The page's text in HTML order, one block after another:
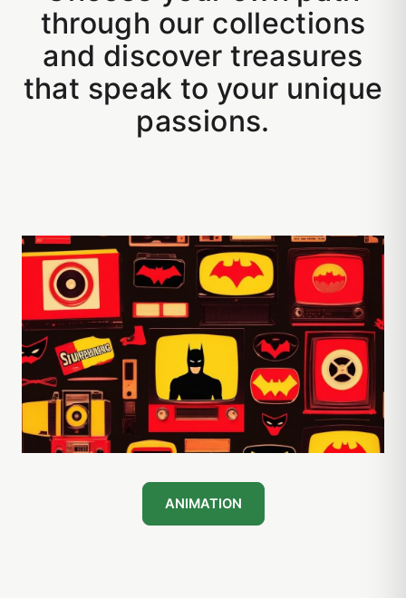
through our collections
and discover treasures
that speak to your unique
passions.
ANIMATION